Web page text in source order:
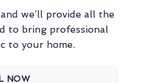
we’ll provide all the
to bring professional
to your home.
NOW